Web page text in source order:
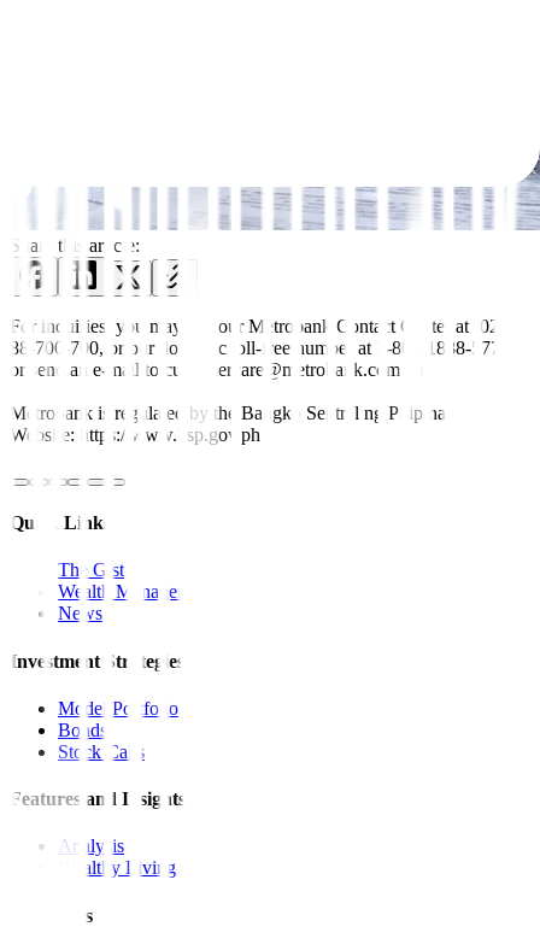
Share this article:
For inquiries, you may call our Metrobank Contact Center at (02)
88-700-700, or our domestic toll-free number at 1-800-1888-5775,
or send an e-mail to customercare@metrobank.com.ph
Metrobank is regulated by the Bangko Sentral ng Pilipinas
Website: https://www.bsp.gov.ph
Quick Links
The Gist
Wealth Manager
News
Investment Strategies
Model Portfolio
Bonds
Stock Calls
Features and Insights
Analysis
Wealthy Living
Resources